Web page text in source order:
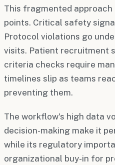
This fragmented
points. Critical safety
Protocol violations go
visits. Patient recruitment
criteria checks require
timelines slip as teams
preventing them.
The workflow's high data
decision-making make it
while its regulatory
organizational buy-in for